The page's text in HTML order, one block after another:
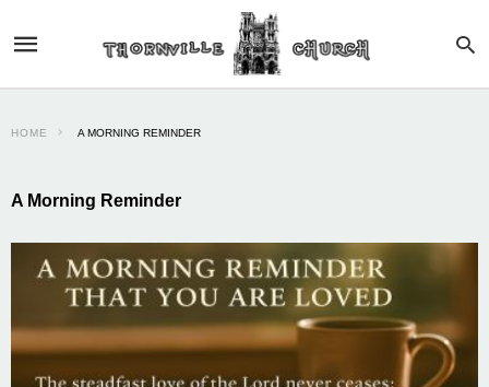
HOME A MORNING REMINDER
A Morning Reminder